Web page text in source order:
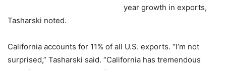
year growth in exports,
Tasharski noted.
California accounts for 11% of all U.S. exports. “I’m not
surprised,” Tasharski said. “California has tremendous